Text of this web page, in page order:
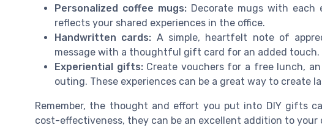
Personalized coffee mugs: Decorate mugs with each
reflects your shared experiences in the office.
Handwritten cards: A simple, heartfelt note of
message with a thoughtful gift card for an added touch.
Experiential gifts:Create vouchers for a free lunch,
outing. These experiences can be a great way to create
Remember, the thought and effort you put into DIY gifts
cost-effectiveness, they can be an excellent addition to your